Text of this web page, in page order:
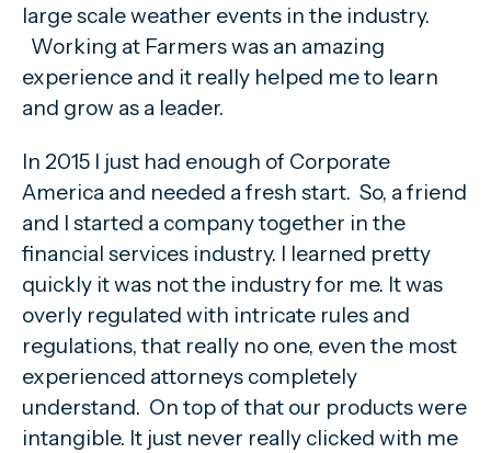
large scale weather events in the industry.
Working at Farmers was an amazing
experience and it really helped me to learn
and grow as a leader.
In 2015 I just had enough of Corporate
America and needed a fresh start. So, a friend
and I started a company together in the
financial services industry. I learned pretty
quickly it was not the industry for me. It was
overly regulated with intricate rules and
regulations, that really no one, even the most
experienced attorneys completely
understand. On top of that our products were
intangible. It just never really clicked with me